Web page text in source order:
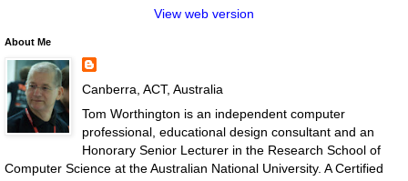
View web version
About Me
Canberra, ACT, Australia
Tom Worthington is an independent computer
professional, educational design consultant and an
Honorary Senior Lecturer in the Research School of
Computer Science at the Australian National University. A Certified